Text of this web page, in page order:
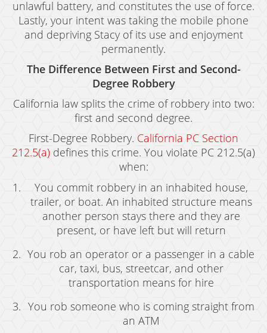
Welfare Fraud
Workers' Compensation Fraud
Gun Offenses
Carrying A Concealed Firearm
Carrying A Loaded Firearm
Firearms Sentencing Enhancements
Prohibited Weapons
Negligent Discharge of a Firearm
Juvenile Delinquency
Juvenile Delinquency Court
Juvenile Detention Hearings
Juvenile Disposition Hearings
Sustained Juvenile Petitions
unlawful battery, and constitutes the use of force.
Lastly, your intent was taking the mobile phone
and depriving Stacy of its use and enjoyment
permanently.
The Difference Between First and Second-
Degree Robbery
California law splits the crime of robbery into two:
first and second degree.
First-Degree Robbery. California PC Section
212.5(a) defines this crime. You violate PC 212.5(a)
when:
You commit robbery in an inhabited house,
trailer, or boat. An inhabited structure means
another person stays there and they are
present, or have left but will return
You rob an operator or a passenger in a cable
car, taxi, bus, streetcar, and other
transportation means for hire
You rob someone who is coming straight from
an ATM